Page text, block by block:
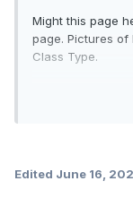
Might this page
page. Pictures
Class Type.
Edited June 16,